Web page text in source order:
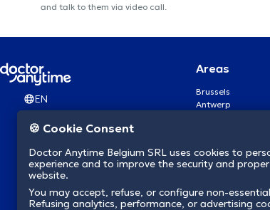
and talk to them via video call.
EN
Areas
Brussels
Antwerp
Brugge
Namur
Mons
Aalst Flandre-
🍪 Cookie Consent
Doctor Anytime Belgium SRL uses cookies to
experience and to improve the security and
website.
You may accept, refuse, or configure non-
Refusing analytics, performance, or advertising